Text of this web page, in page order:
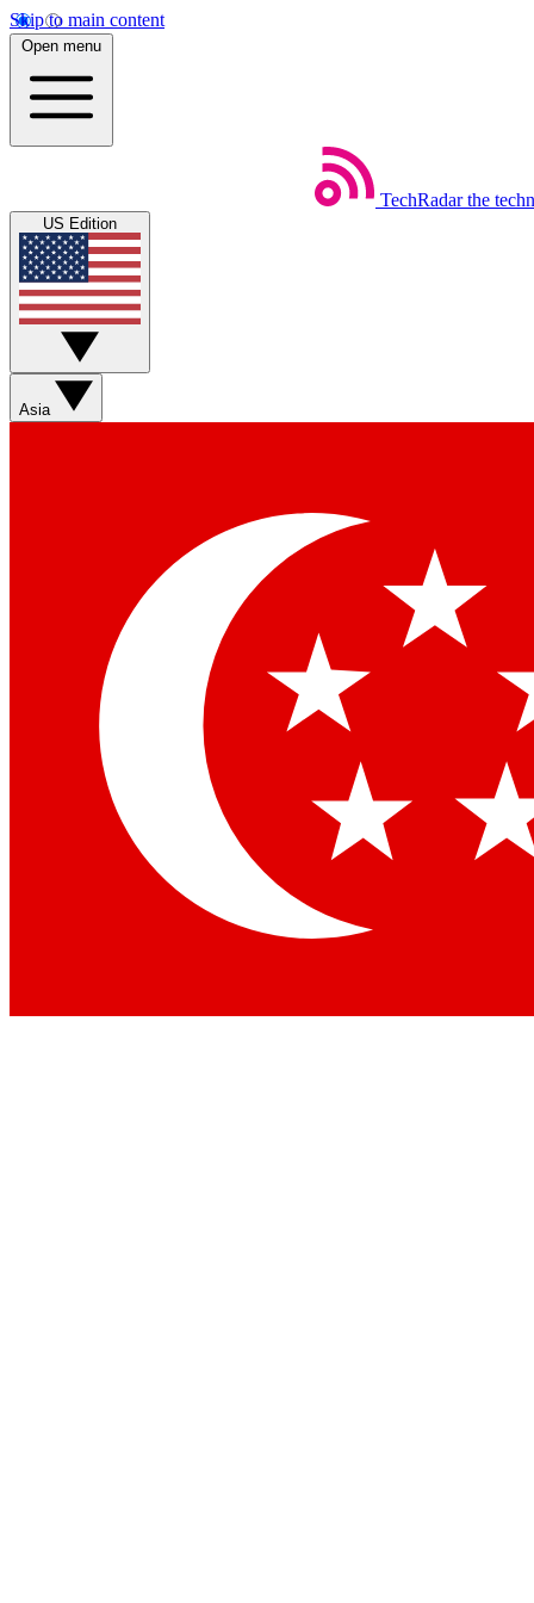
Skip to main content
Open menu
TechRadar the
US Edition
Asia